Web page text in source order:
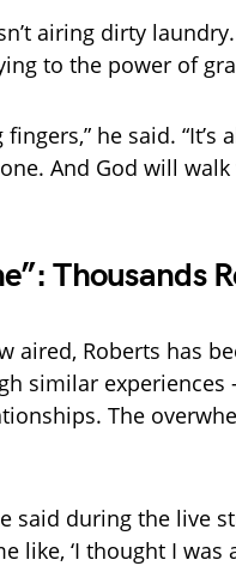
airing dirty
to the power of
he said.
And God will
Thousands
aired, Roberts has
similar
The
said during the live
like, ‘I thought I was